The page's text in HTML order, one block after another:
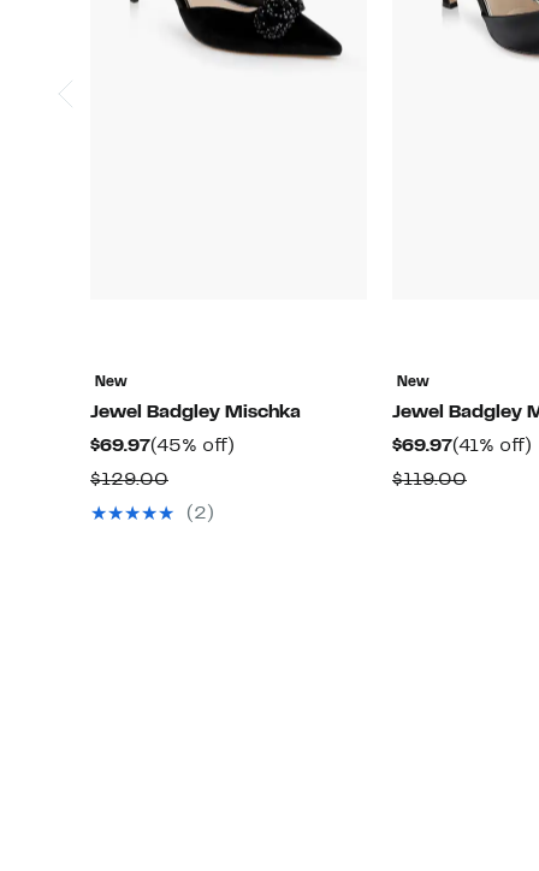
New
Jewel Badgley Mischka
$69.97Current
Price
$69.97
(45% off)
$129.00Comparable
value
(2)
New
Jewel Badgley
$69.97Current
Price
(41% off)
$119.00